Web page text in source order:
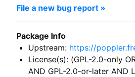
File a new bug report »
Package Info
Upstream: https://
License(s): (GPL-2.0-only
AND GPL-2.0-or-later AND